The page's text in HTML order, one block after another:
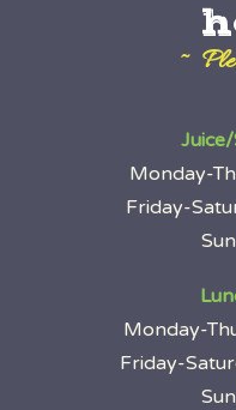
~
Monday-
Friday-
Monday-
Friday-